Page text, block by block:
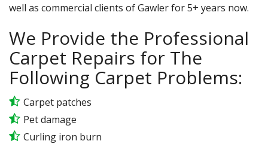
well as commercial clients of Gawler for 5+ years now.
We Provide the Professional
Carpet Repairs for The
Following Carpet Problems:
Carpet patches
Pet damage
Curling iron burn